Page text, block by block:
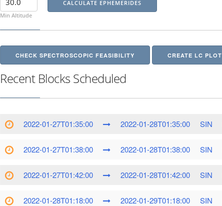
Min Altitude
CHECK SPECTROSCOPIC FEASIBILITY CREATE LC PLOT
Recent Blocks Scheduled
2022-01-27T01:35:00 2022-01-28T01:35:00 SIN
2022-01-27T01:38:00 2022-01-28T01:38:00 SIN
2022-01-27T01:42:00 2022-01-28T01:42:00 SIN
2022-01-28T01:18:00 2022-01-29T01:18:00 SIN